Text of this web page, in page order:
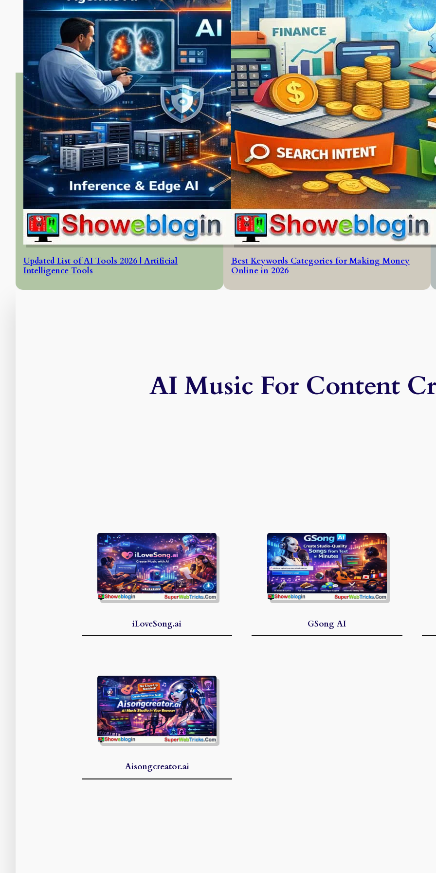
Updated List of AI Tools 2026 | Artificial
Intelligence Tools
Best Keywords Categories for Making Money
Online in 2026
AI Music For Content
iLoveSong.ai GSong AI
Aisongcreator.ai